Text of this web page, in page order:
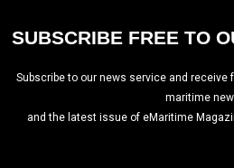
SUBSCRIBE FREE TO
Subscribe to our news service and
maritime
and the latest issue of eMaritime